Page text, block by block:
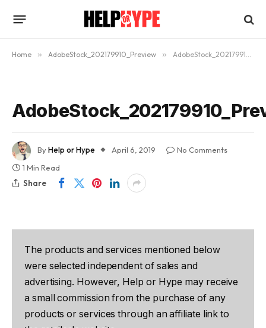
Home » AdobeStock_202179910_Preview » AdobeStock_202179910_Preview
ByHelp or Hype April 6, 2019
No Comments
1 Min Read
Share
The products and services mentioned below
were selected independent of sales and
advertising. However, Help or Hype may receive
a small commission from the purchase of any
products or services through an affiliate link to